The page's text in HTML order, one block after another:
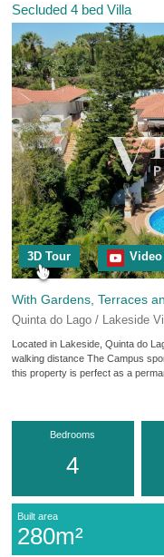
Secluded 4 bed Villa
3D Tour
With Gardens, Terraces
Quinta do Lago / Lakeside
Located in Lakeside, Quinta do
walking distance The Campus
this property is perfect as a
Bedrooms
4
Built area
280m²